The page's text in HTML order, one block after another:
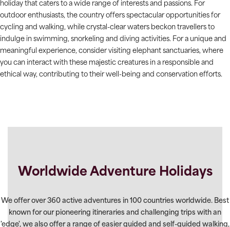
holiday that caters to a wide range of interests and passions. For
outdoor enthusiasts, the country offers spectacular opportunities for
cycling and walking, while crystal-clear waters beckon travellers to
indulge in swimming, snorkeling and diving activities. For a unique and
meaningful experience, consider visiting elephant sanctuaries, where
you can interact with these majestic creatures in a responsible and
ethical way, contributing to their well-being and conservation efforts.
Worldwide Adventure Holidays
We offer over 360 active adventures in 100 countries worldwide. Best
known for our pioneering itineraries and challenging trips with an
'edge', we also offer a range of easier guided and self-guided walking,